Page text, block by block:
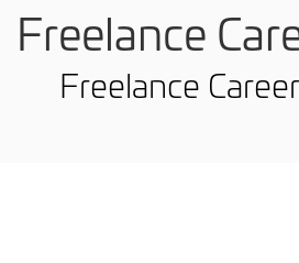
Freelance
Freelance Career